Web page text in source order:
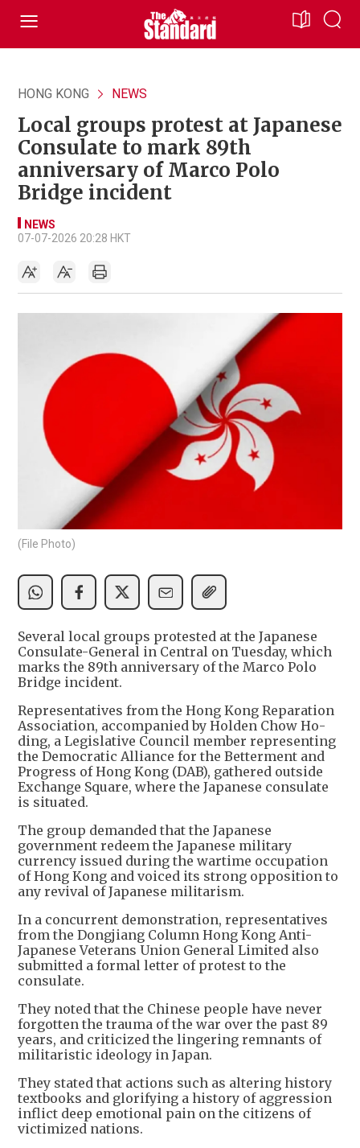
HONG KONG NEWS
Local groups protest at Japanese
Consulate to mark 89th
anniversary of Marco Polo
Bridge incident
NEWS
07-07-2026 20:28 HKT
(File Photo)
Several local groups protested at the Japanese
Consulate-General in Central on Tuesday, which
marks the 89th anniversary of the Marco Polo
Bridge incident.
Representatives from the Hong Kong Reparation
Association, accompanied by Holden Chow Ho-
ding, a Legislative Council member representing
the Democratic Alliance for the Betterment and
Progress of Hong Kong (DAB), gathered outside
Exchange Square, where the Japanese consulate
is situated.
The group demanded that the Japanese
government redeem the Japanese military
currency issued during the wartime occupation
of Hong Kong and voiced its strong opposition to
any revival of Japanese militarism.
In a concurrent demonstration, representatives
from the Dongjiang Column Hong Kong Anti-
Japanese Veterans Union General Limited also
submitted a formal letter of protest to the
consulate.
They noted that the Chinese people have never
forgotten the trauma of the war over the past 89
years, and criticized the lingering remnants of
militaristic ideology in Japan.
They stated that actions such as altering history
textbooks and glorifying a history of aggression
inflict deep emotional pain on the citizens of
victimized nations.